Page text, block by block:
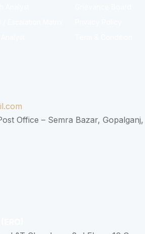
Office – Semra Bazar, Gopalganj,